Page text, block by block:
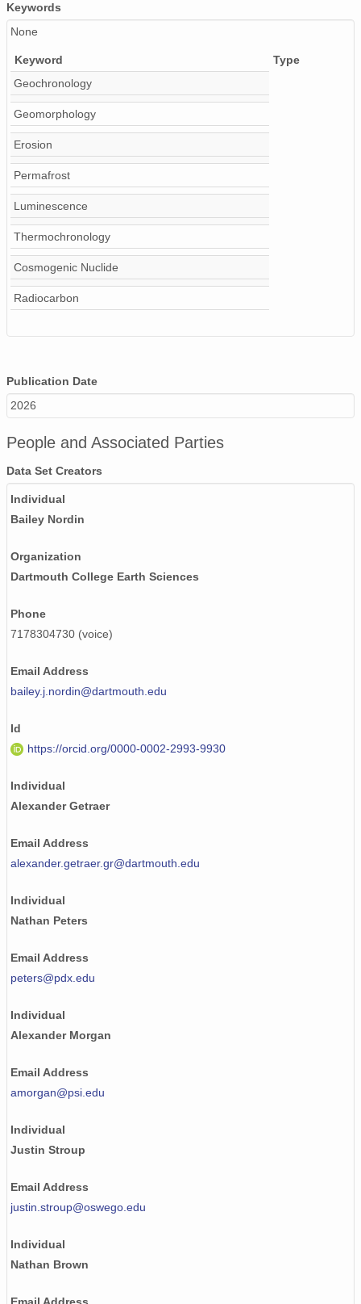
Keywords
None
Keyword
Type
Geochronology
Geomorphology
Erosion
Permafrost
Luminescence
Thermochronology
Cosmogenic Nuclide
Radiocarbon
Publication Date
2026
People and Associated Parties
Data Set Creators
Individual
Bailey Nordin
Organization
Dartmouth College Earth Sciences
Phone
7178304730 (voice)
Email Address
bailey.j.nordin@dartmouth.edu
Id
https://orcid.org/0000-0002-2993-9930
Individual
Alexander Getraer
Email Address
alexander.getraer.gr@dartmouth.edu
Individual
Nathan Peters
Email Address
peters@pdx.edu
Individual
Alexander Morgan
Email Address
amorgan@psi.edu
Individual
Justin Stroup
Email Address
justin.stroup@oswego.edu
Individual
Nathan Brown